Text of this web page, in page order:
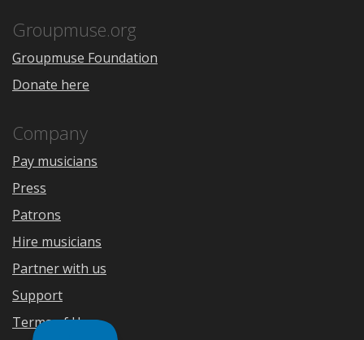
Groupmuse.org
Groupmuse Foundation
Donate here
Company
Pay musicians
Press
Patrons
Hire musicians
Partner with us
Support
Terms of Use